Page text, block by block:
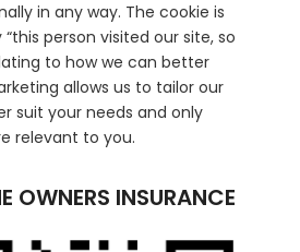
in any way. The cookie is
person visited our site, so
to how we can better
allows us to tailor our
suit your needs and only
relevant to you.
OWNERS INSURANCE